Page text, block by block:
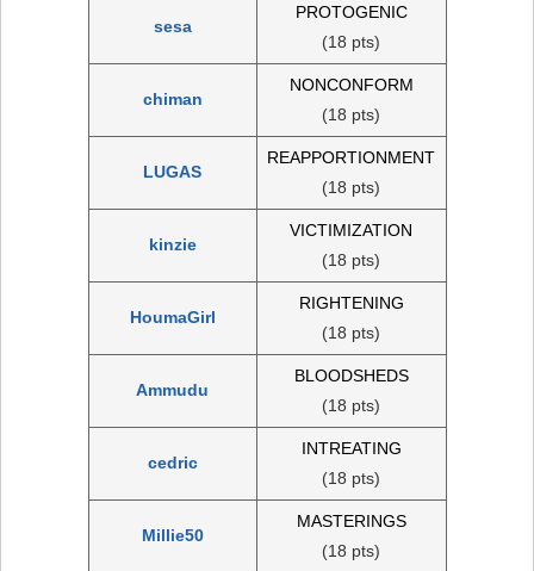
sesa
PROTOGENIC
(18 pts)
chiman
NONCONFORM
(18 pts)
LUGAS
REAPPORTIONMENT
(18 pts)
kinzie
VICTIMIZATION
(18 pts)
HoumaGirl
RIGHTENING
(18 pts)
Ammudu
BLOODSHEDS
(18 pts)
cedric
INTREATING
(18 pts)
Millie50
MASTERINGS
(18 pts)